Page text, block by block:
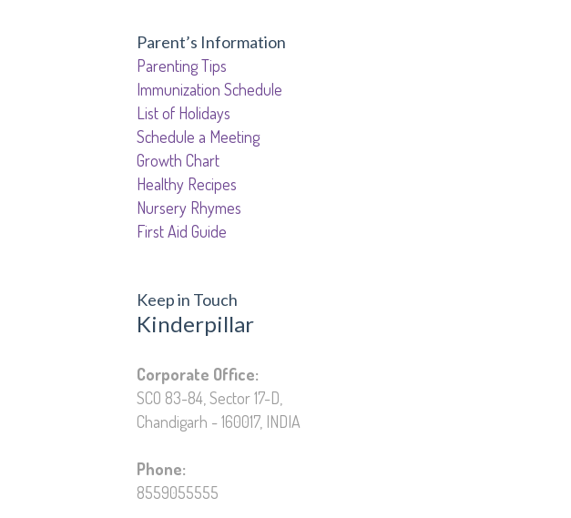
Parent’s Information
Parenting Tips
Immunization Schedule
List of Holidays
Schedule a Meeting
Growth Chart
Healthy Recipes
Nursery Rhymes
First Aid Guide
Keep in Touch
Kinderpillar
Corporate Office:
SCO 83-84, Sector 17-D,
Chandigarh - 160017, INDIA
Phone:
8559055555